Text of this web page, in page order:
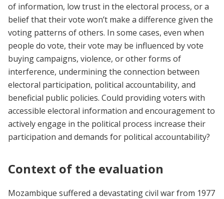
of information, low trust in the electoral process, or a
belief that their vote won’t make a difference given the
voting patterns of others. In some cases, even when
people do vote, their vote may be influenced by vote
buying campaigns, violence, or other forms of
interference, undermining the connection between
electoral participation, political accountability, and
beneficial public policies. Could providing voters with
accessible electoral information and encouragement to
actively engage in the political process increase their
participation and demands for political accountability?
Context of the evaluation
Mozambique suffered a devastating civil war from 1977